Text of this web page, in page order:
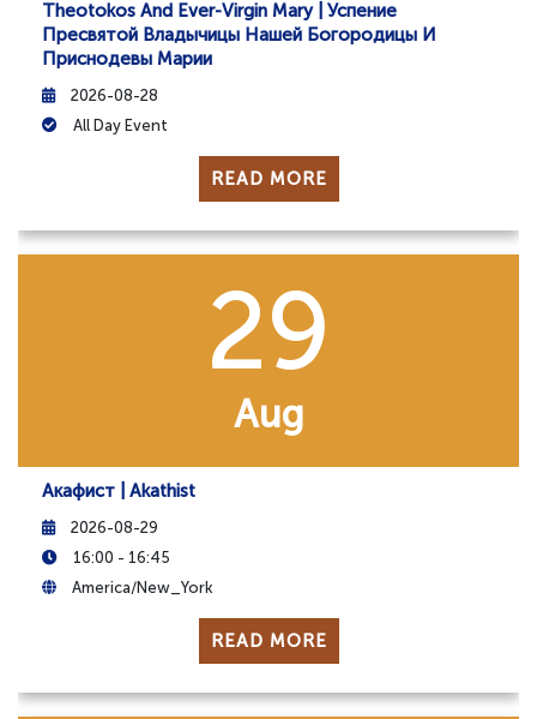
Theotokos And Ever-Virgin Mary | Успение
Пресвятой Владычицы Нашей Богородицы И
Приснодевы Марии
2026-08-28
All Day Event
READ MORE
29
Aug
Акафист | Akathist
2026-08-29
16:00 - 16:45
America/New_York
READ MORE